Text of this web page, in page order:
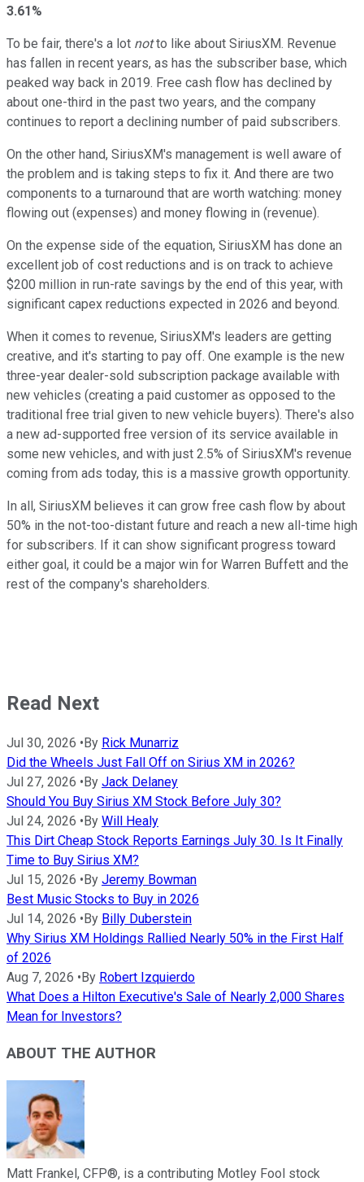
3.61%
To be fair, there's a lot notto like about SiriusXM. Revenue
has fallen in recent years, as has the subscriber base, which
peaked way back in 2019. Free cash flow has declined by
about one-third in the past two years, and the company
continues to report a declining number of paid subscribers.
On the other hand, SiriusXM's management is well aware of
the problem and is taking steps to fix it. And there are two
components to a turnaround that are worth watching: money
flowing out (expenses) and money flowing in (revenue).
On the expense side of the equation, SiriusXM has done an
excellent job of cost reductions and is on track to achieve
$200 million in run-rate savings by the end of this year, with
significant capex reductions expected in 2026 and beyond.
When it comes to revenue, SiriusXM's leaders are getting
creative, and it's starting to pay off. One example is the new
three-year dealer-sold subscription package available with
new vehicles (creating a paid customer as opposed to the
traditional free trial given to new vehicle buyers). There's also
a new ad-supported free version of its service available in
some new vehicles, and with just 2.5% of SiriusXM's revenue
coming from ads today, this is a massive growth opportunity.
In all, SiriusXM believes it can grow free cash flow by about
50% in the not-too-distant future and reach a new all-time high
for subscribers. If it can show significant progress toward
either goal, it could be a major win for Warren Buffett and the
rest of the company's shareholders.
Read Next
Jul 30, 2026 • By Rick Munarriz
Did the Wheels Just Fall Off on Sirius XM in 2026?
Jul 27, 2026 • By Jack Delaney
Should You Buy Sirius XM Stock Before July 30?
Jul 24, 2026 • By Will Healy
This Dirt Cheap Stock Reports Earnings July 30. Is It Finally
Time to Buy Sirius XM?
Jul 15, 2026 • By Jeremy Bowman
Best Music Stocks to Buy in 2026
Jul 14, 2026 • By Billy Duberstein
Why Sirius XM Holdings Rallied Nearly 50% in the First Half
of 2026
Aug 7, 2026 • By Robert Izquierdo
What Does a Hilton Executive's Sale of Nearly 2,000 Shares
Mean for Investors?
ABOUT THE AUTHOR
Matt Frankel, CFP®, is a contributing Motley Fool stock